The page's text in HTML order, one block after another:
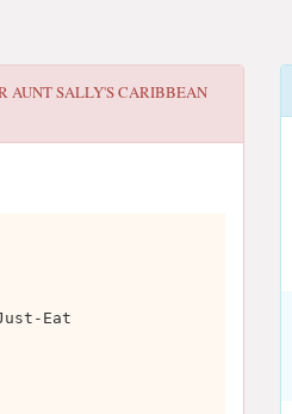
AUNT SALLY'S CARIBBEAN
Eat